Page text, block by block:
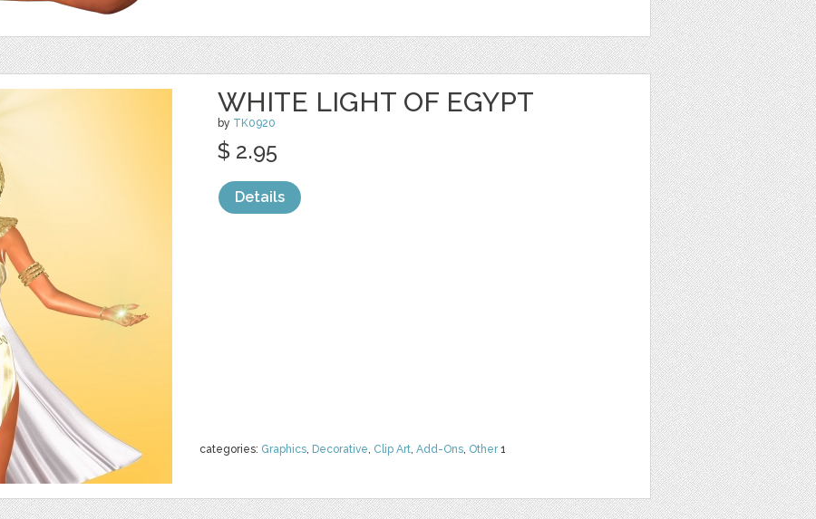
WHITE LIGHT OF EGYPT
by TK0920
categories: Graphics, Decorative, Clip Art, Add-Ons, Other1
$ 2.95
Details